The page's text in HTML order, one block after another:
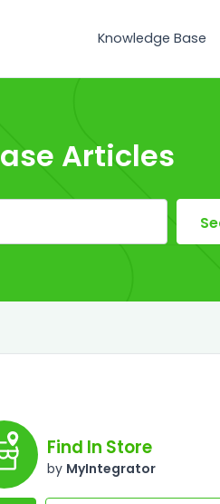
Knowledge Base
Articles
Find In Store
by MyIntegrator